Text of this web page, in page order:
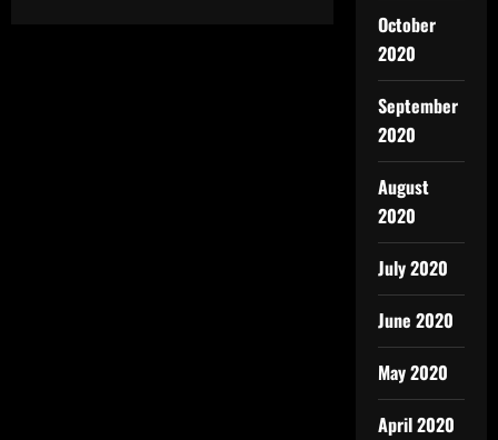
October
2020
September
2020
August
2020
July 2020
June 2020
May 2020
April 2020